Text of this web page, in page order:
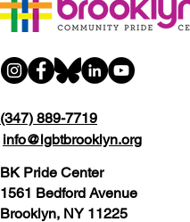
(347) 889-7719
info@lgbtbrooklyn.org
BK Pride Center
1561 Bedford Avenue
Brooklyn, NY 11225